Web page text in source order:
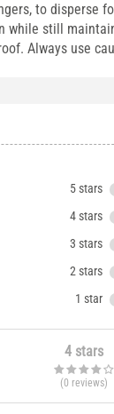
to disperse
still
Always use
5 stars
4 stars
3 stars
2 stars
1 star
4 stars
(0 reviews)